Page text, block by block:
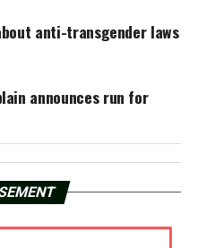
anti-transgender laws
announces run for